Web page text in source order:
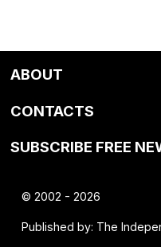
ABOUT
CONTACTS
SUBSCRIBE FREE
© 2002 - 2026
Published by: The